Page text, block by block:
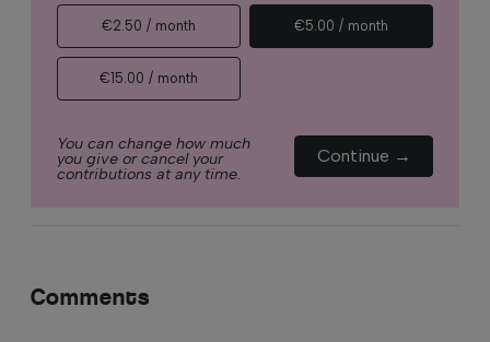
€2.50 / month €5.00 / month
€15.00 / month
You can change how much
you give or cancel your
contributions at any time.
Continue →
Comments